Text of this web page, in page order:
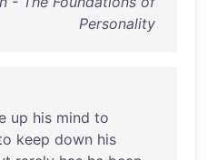
Personality
up his mind to
keep down his